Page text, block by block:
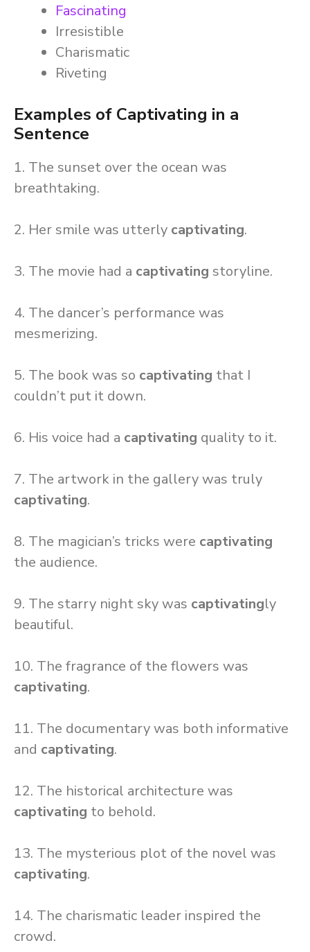
Fascinating
Irresistible
Charismatic
Riveting
Examples of Captivating in a
Sentence
1. The sunset over the ocean was
breathtaking.
2. Her smile was utterly captivating.
3. The movie had a captivating storyline.
4. The dancer’s performance was
mesmerizing.
5. The book was so captivating that I
couldn’t put it down.
6. His voice had a captivating quality to it.
7. The artwork in the gallery was truly
captivating.
8. The magician’s tricks were captivating
the audience.
9. The starry night sky was captivatingly
beautiful.
10. The fragrance of the flowers was
captivating.
11. The documentary was both informative
and captivating.
12. The historical architecture was
captivating to behold.
13. The mysterious plot of the novel was
captivating.
14. The charismatic leader inspired the
crowd.